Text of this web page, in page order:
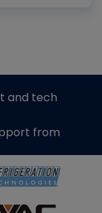
and tech
from